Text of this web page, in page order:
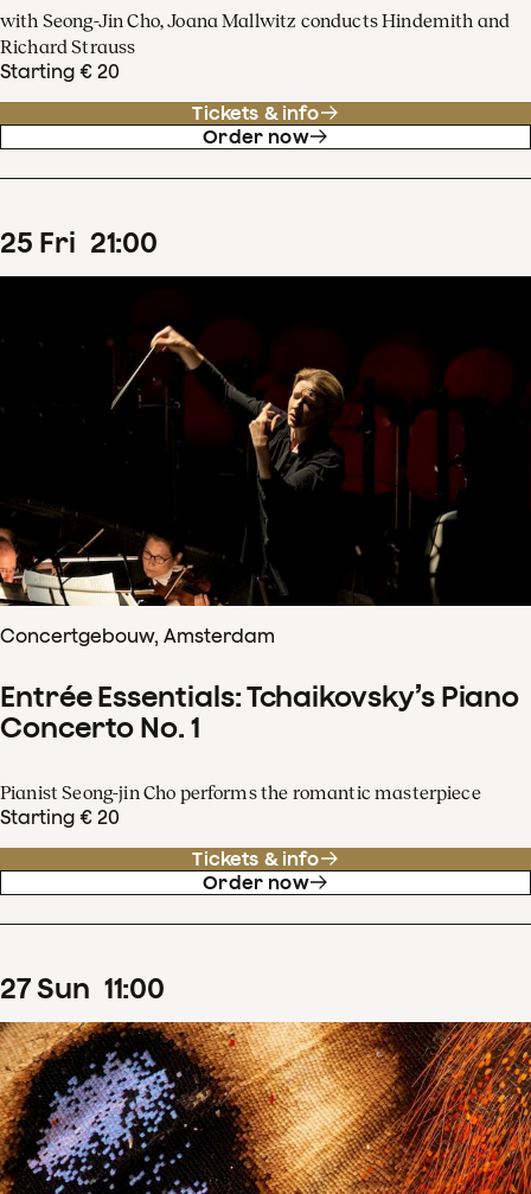
with Seong-Jin Cho, Joana Mallwitz conducts Hindemith and
Richard Strauss
Starting € 20
Tickets & info
Order now
25 Fri 21:00
Concertgebouw, Amsterdam
Entrée Essentials: Tchaikovsky’s Piano
Concerto No. 1
Pianist Seong-jin Cho performs the romantic masterpiece
Starting € 20
Tickets & info
Order now
27Sun 11:00